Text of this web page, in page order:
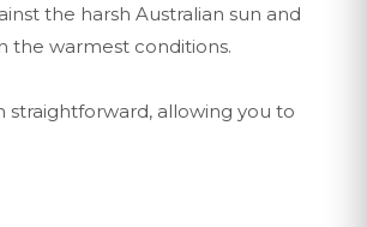
the harsh Australian sun and
the warmest conditions.
straightforward, allowing you to